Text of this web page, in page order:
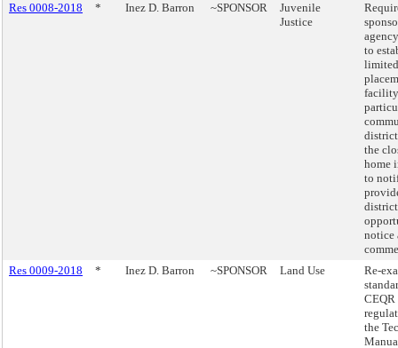
Res 0008-2018
* Inez D. Barron ~SPONSOR
Juvenile
Justice
to
the
home
to
notice
Res 0009-2018
* Inez D. Barron ~SPONSOR Land Use
Re-
CEQR
the